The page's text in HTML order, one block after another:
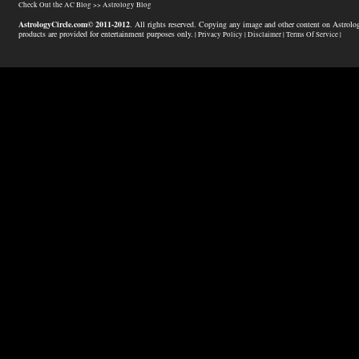
Check Out the AC Blog >>Astrology Blog
AstrologyCircle.com© 2011-2012. All rights reserved. Copying any image and other content on
products are provided for entertainment purposes only. | Privacy Policy |Disclaimer |Terms Of Service |